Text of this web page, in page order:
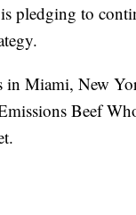
pledging to
in Miami, New
Beef